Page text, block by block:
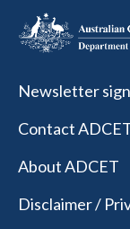
Newsletter
Contact
About ADCET
Disclaimer /